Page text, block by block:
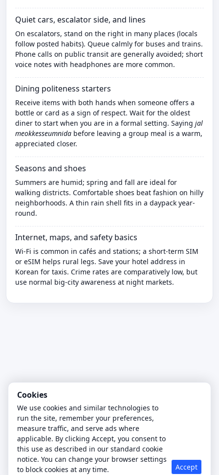
Quiet cars, escalator side, and lines
On escalators, stand on the right in many places (locals
follow posted habits). Queue calmly for buses and trains.
Phone calls on public transit are generally avoided; short
voice notes with headphones are more common.
Dining politeness starters
Receive items with both hands when someone offers a
bottle or card as a sign of respect. Wait for the oldest
diner to start when you are in a formal setting. Saying jal
meokkesseumnidabefore leaving a group meal is a warm,
appreciated closer.
Seasons and shoes
Summers are humid; spring and fall are ideal for
walking districts. Comfortable shoes beat fashion on hilly
neighborhoods. A thin rain shell fits in a daypack year-
round.
Internet, maps, and safety basics
Wi‑Fi is common in cafés and stations; a short-term SIM
or eSIM helps rural legs. Save your hotel address in
Korean for taxis. Crime rates are comparatively low, but
use normal big-city awareness at night markets.
Cookies
We use cookies and similar technologies to
run the site, remember your preferences,
measure traffic, and serve ads where
applicable. By clicking Accept, you consent to
this use as described in our standard cookie
notice. You can change your browser settings
to block cookies at any time.
Accept